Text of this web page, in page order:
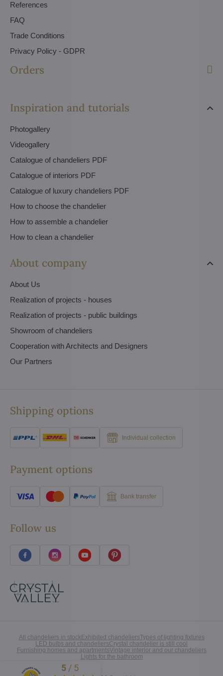
References
FAQ
Trade Conditions
Privacy Policy - GDPR
Orders
Inspiration and tutorials
Photogallery
Videogallery
Catalogue of chandeliers PDF
Catalogue of interiors PDF
Catalogue of luxury chandeliers PDF
How to choose the chandelier
How to assemble a chandelier
How to clean a chandelier
About company
About Us
Realization of projects - houses
Realization of projects - public buildings
Showroom of chandeliers
Cooperation with Architects and Designers
Our Partners
Shipping options
Individual collection
Payment options
Bank transfer
Follow us
All chandeliers in stockExhibited chandeliersTypes of lighting fixtures
LED bulbs and chandeliersCrystal chandelier is still cool
Furnishing homes and apartmentsVintage interior and our chandeliers
Lights for the bathroom
Excellent
5 / 5